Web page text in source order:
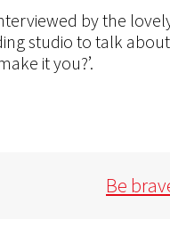
by the
studio to talk
it you?’.
Be